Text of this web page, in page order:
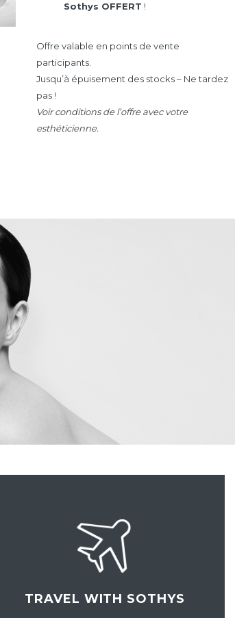
Sothys OFFERT !
Offre valable en points de vente
participants.
Jusqu’à épuisement des stocks – Ne tardez
pas !
Voir conditions de l’offre avec votre
esthéticienne.
TRAVEL WITH SOTHYS